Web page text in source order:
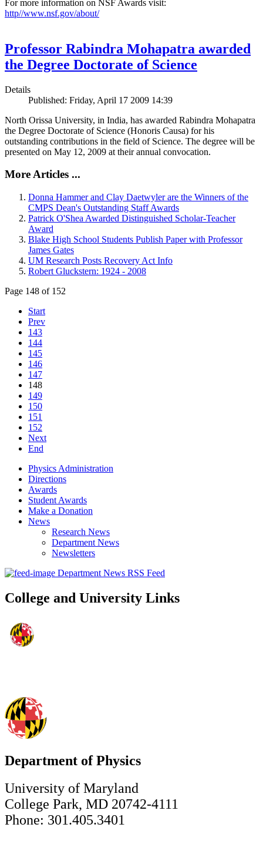
For more information on NSF Awards visit:
http//www.nsf.gov/about/
Professor Rabindra Mohapatra awarded
the Degree Doctorate of Science
Details
Published: Friday, April 17 2009 14:39
North Orissa University, in India, has awarded Rabindra Mohapatra
the Degree Doctorate of Science (Honoris Causa) for his
outstanding contributions in the field of Science. The degree will be
presented on May 12, 2009 at their annual convocation.
More Articles ...
Donna Hammer and Clay Daetwyler are the Winners of the
CMPS Dean's Outstanding Staff Awards
Patrick O'Shea Awarded Distinguished Scholar-Teacher
Award
Blake High School Students Publish Paper with Professor
James Gates
UM Research Posts Recovery Act Info
Robert Gluckstern: 1924 - 2008
Page 148 of 152
Start
Prev
143
144
145
146
147
148
149
150
151
152
Next
End
Physics Administration
Directions
Awards
Student Awards
Make a Donation
News
Research News
Department News
Newsletters
Department News RSS Feed
College and University Links
Department of Physics
University of Maryland
College Park, MD 20742-4111
Phone: 301.405.3401